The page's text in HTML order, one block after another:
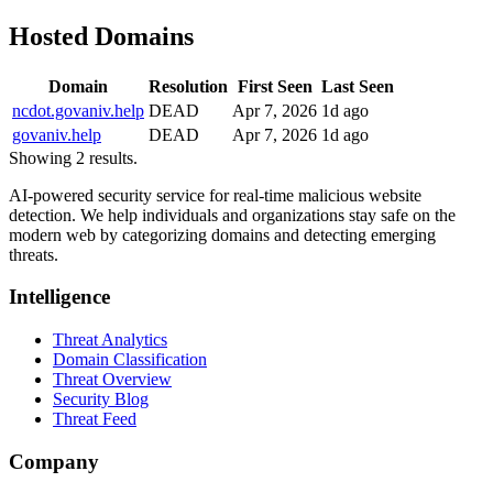
Hosted Domains
Domain Resolution First Seen Last Seen
ncdot.govaniv.help DEAD Apr 7, 2026 1d ago
govaniv.help
DEAD Apr 7, 2026 1d ago
Showing 2 results.
AI-powered security service for real-time malicious website
detection. We help individuals and organizations stay safe on the
modern web by categorizing domains and detecting emerging
threats.
Intelligence
Threat Analytics
Domain Classification
Threat Overview
Security Blog
Threat Feed
Company